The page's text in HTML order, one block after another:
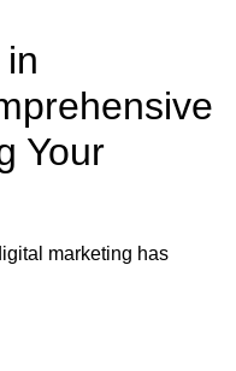
Your
marketing has